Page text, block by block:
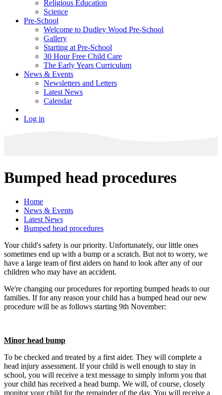
Religious Education
Science
Pre-School
Welcome to Dudley Wood Pre-School
Gallery
Starting at Pre-School
30 Hour Free Child Care
The Early Years Curriculum
News & Events
Newsletters and Letters
Latest News
Calendar
Log in
Bumped head procedures
Home
News & Events
Latest News
Bumped head procedures
Your child's safety is our priority. Unfortunately, our little ones
sometimes end up with a bump or a scratch. But not to worry, we
have a large team of first aiders on hand to look after any of our
children who may have an accident.
We're changing our procedures for reporting bumped heads to our
families. If for any reason your child has a bumped head our new
procedure will be as follows starting 9th November:
Minor head bump
To be checked and treated by a first aider. They will complete a
head injury assessment. If your child is well enough to stay in
school, you will receive a text message to simply inform you that
your child has received a head bump. We will, of course, closely
monitor your child for the remainder of the day. You will receive a